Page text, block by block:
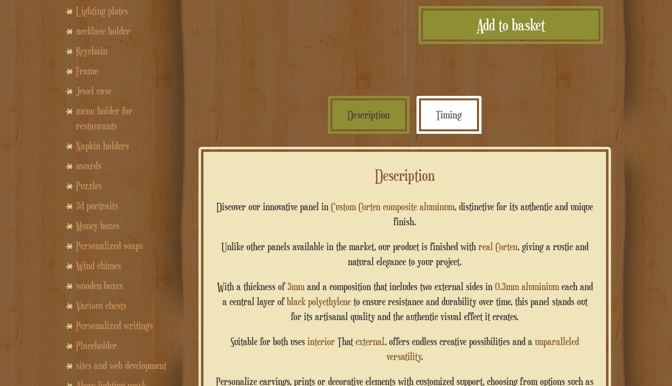
stampa
corten
composito
Add to basket
Description Timing
Description
Discover our innovative panel in Custom Corten composite aluminum, distinctive for its authentic and unique
finish.
Unlike other panels available in the market, our product is finished with real Corten, giving a rustic and
natural elegance to your project.
With a thickness of3mmand a composition that includes two external sides in 0.3mm aluminiumeach and
a central layer ofblack polyethyleneto ensure resistance and durability over time, this panel stands out
for its artisanal quality and the authentic visual effect it creates.
Suitable for both uses interior That external, offers endless creative possibilities and a unparalleled
versatility.
Personalize carvings, prints or decorative elements with customized support, choosing from options such as
Lighting plates
necklace holder
Keychain
Frame
Jewel case
menu holder for
restaurants
Napkin holders
awards
Puzzles
3d portraits
Money boxes
Personalized soaps
Wind chimes
wooden boxes
Various chests
Personalized writings
Placeholder
sites and web development